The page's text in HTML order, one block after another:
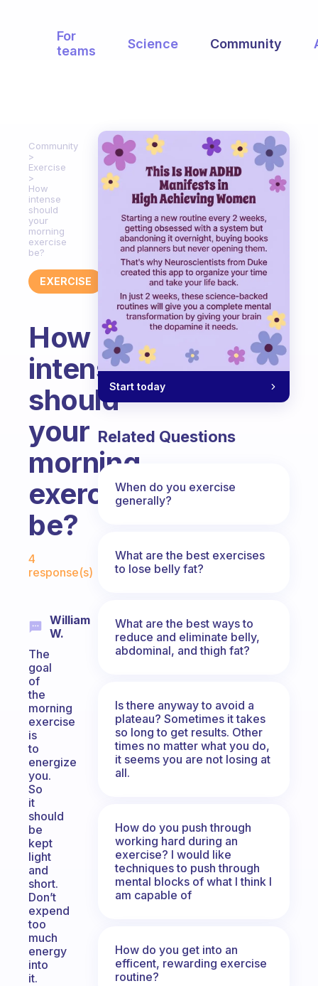
For
teams
Science Community
Community
Exercise
How
intense
should
your
morning
exercise
be?
EXERCISE
How
intense
should
your
morning
exercise
be?
Fabulous Community
4
response(s)
William
W.
The
goal
of
the
morning
exercise
is
to
energize
you.
So
it
should
be
kept
light
and
short.
Don’t
expend
too
much
energy
into
it.
Start today
Related Questions
When do you exercise
generally?
What are the best exercises
to lose belly fat?
What are the best ways to
reduce and eliminate belly,
abdominal, and thigh fat?
Is there anyway to avoid a
plateau? Sometimes it takes
so long to get results. Other
times no matter what you do,
it seems you are not losing at
all.
How do you push through
working hard during an
exercise? I would like
techniques to push through
mental blocks of what I think I
am capable of
How do you get into an
efficent, rewarding exercise
routine?